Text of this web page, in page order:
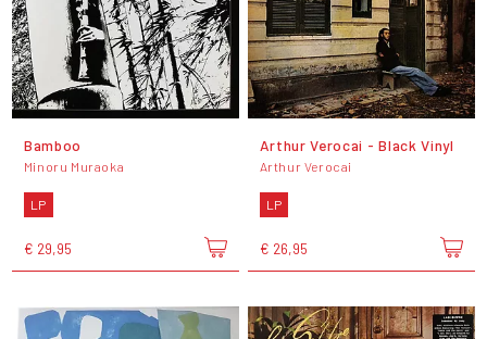
Bamboo
Minoru Muraoka
LP
€ 29,95
Arthur Verocai - Black Vinyl
Arthur Verocai
LP
€ 26,95